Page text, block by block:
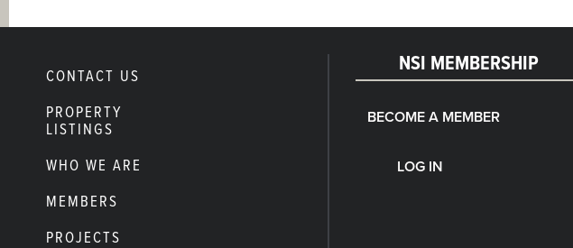
CONTACT US
PROPERTY
LISTINGS
WHO WE ARE
MEMBERS
PROJECTS
NSI MEMBERSHIP
BECOME A MEMBER
LOG IN